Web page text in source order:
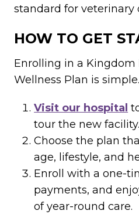
standard for veterinary
HOW TO GET
Enrolling in a Kingdom
Wellness Plan is simple.
Visit our hospital
tour the new facility.
Choose the plan
age, lifestyle, and
Enroll with a one-
payments, and
of year-round care.